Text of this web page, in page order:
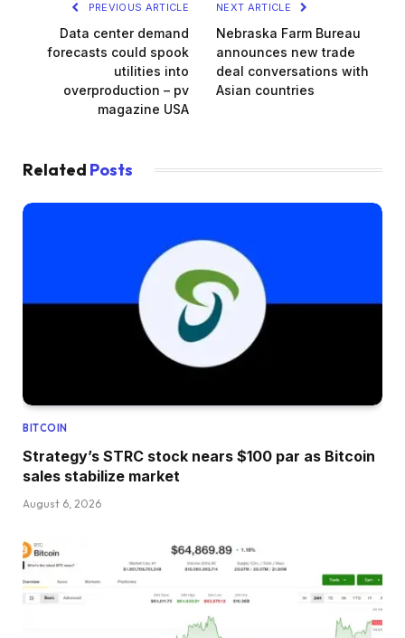
PREVIOUS ARTICLE
Data center demand
forecasts could spook
utilities into
overproduction – pv
magazine USA
NEXT ARTICLE
Nebraska Farm Bureau
announces new trade
deal conversations with
Asian countries
Related Posts
BITCOIN
Strategy’s STRC stock nears $100 par as Bitcoin
sales stabilize market
August 6, 2026